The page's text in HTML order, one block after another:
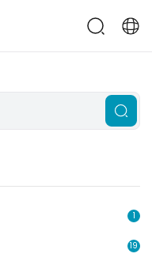
1
19